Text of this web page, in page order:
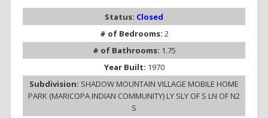
Status: Closed
# of Bedrooms: 2
# of Bathrooms: 1.75
Year Built: 1970
Subdivision: SHADOW MOUNTAIN VILLAGE MOBILE HOME
PARK (MARICOPA INDIAN COMMUNITY) LY SLY OF S LN OF N2
S